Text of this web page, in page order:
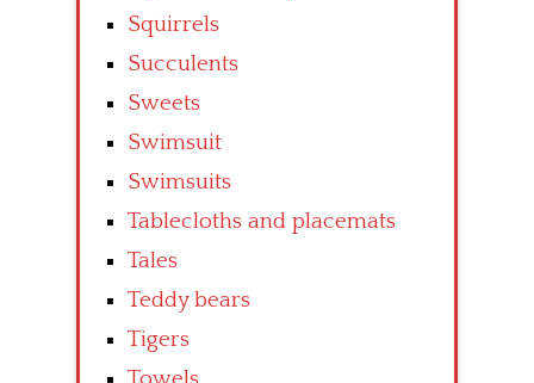
Squirrels
Succulents
Sweets
Swimsuit
Swimsuits
Tablecloths and placemats
Tales
Teddy bears
Tigers